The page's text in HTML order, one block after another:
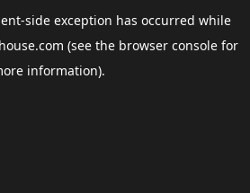
-side exception has occurred while
(see the browser consolefor
information).